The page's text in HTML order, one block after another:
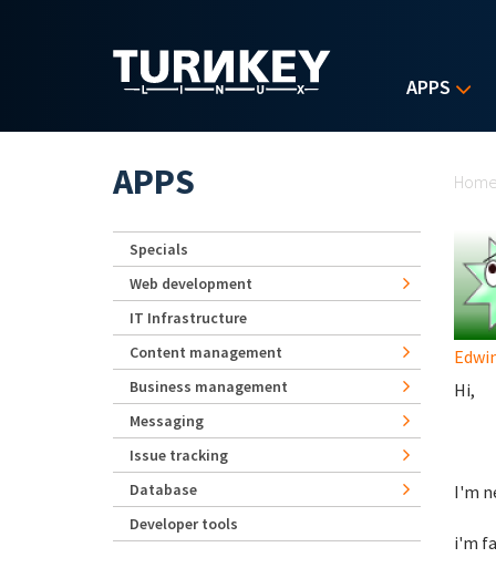
APPS
Hi,
I'm
i'm
APPS
Specials
Web development
IT Infrastructure
Content management
Business management
Messaging
Issue tracking
Database
Developer tools